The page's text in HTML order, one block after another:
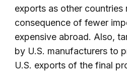
exports as other countries
consequence of fewer
expensive abroad. Also,
by U.S. manufacturers to
U.S. exports of the final